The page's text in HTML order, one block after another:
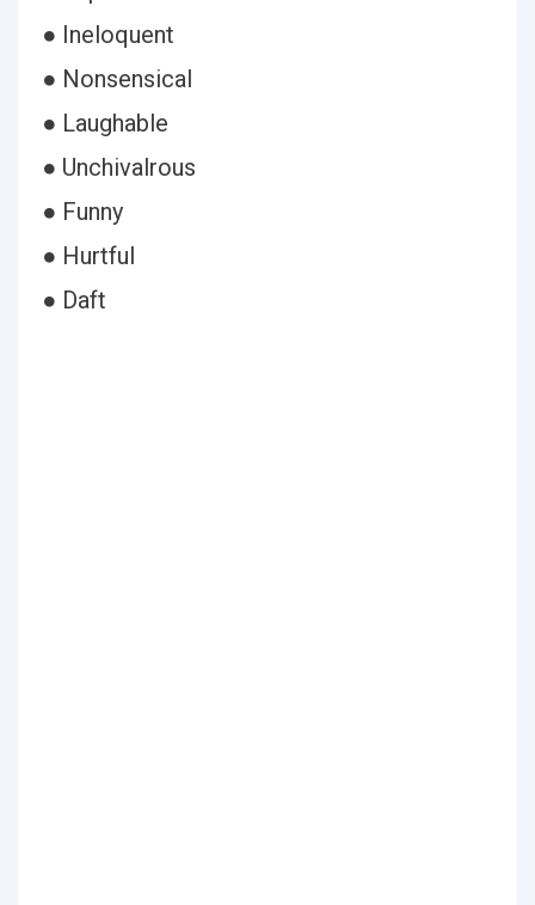
● Ineloquent
● Nonsensical
● Laughable
● Unchivalrous
● Funny
● Hurtful
● Daft